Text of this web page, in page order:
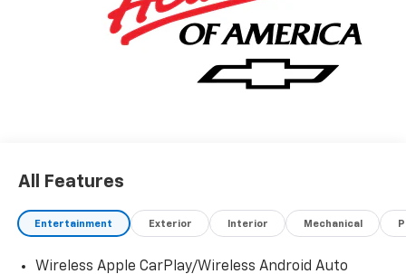
All Features
Entertainment Exterior Interior Mechanical
Wireless Apple CarPlay/Wireless Android Auto